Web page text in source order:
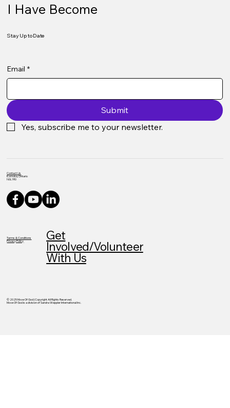
I Have Become
Stay Up to Date
Email *
Submit
Yes, subscribe me to your newsletter.
Contact Us
Komoka, Ontario
N0L1R0
Get
Involved/Volunteer
With Us
Terms & Conditions
Privacy Policy
© 2025 Move Of God | Copyright All Rights Reserved.
Move Of God is a division of Sandra Weppler International Inc.